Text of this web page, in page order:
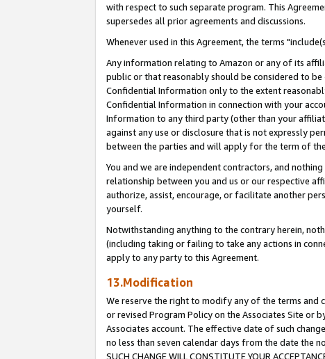
with respect to such separate program. This
supersedes all prior agreements and discussions.
Whenever used in this Agreement, the terms
Any information relating to Amazon or any of its
public or that reasonably should be considered to be
Confidential Information only to the extent
Confidential Information in connection with your
Information to any third party (other than your
against any use or disclosure that is not expressly
between the parties and will apply for the term of
You and we are independent contractors, and
relationship between you and us or our respective
authorize, assist, encourage, or facilitate another
yourself.
Notwithstanding anything to the contrary herein,
(including taking or failing to take any actions in
apply to any party to this Agreement.
13.Modification
We reserve the right to modify any of the terms and
or revised Program Policy on the Associates Site or
Associates account. The effective date of such
no less than seven calendar days from the date the
SUCH CHANGE WILL CONSTITUTE YOUR